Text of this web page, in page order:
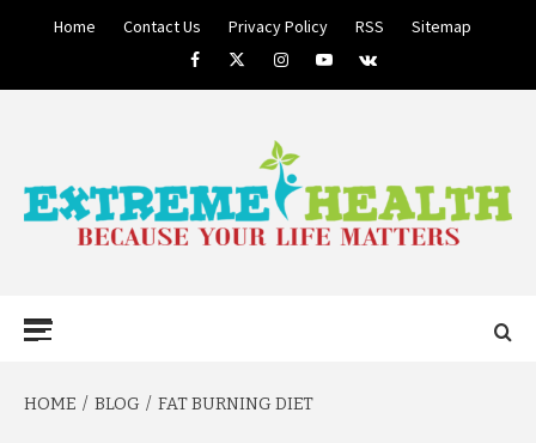
Home Contact Us Privacy Policy RSS
Sitemap
FacebookTwitterInstagramYoutube
VK
HEALTH
HOME BLOG FAT BURNING DIET